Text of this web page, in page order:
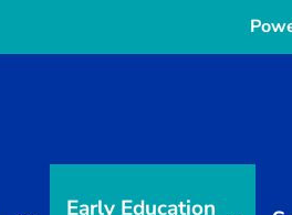
Early Education